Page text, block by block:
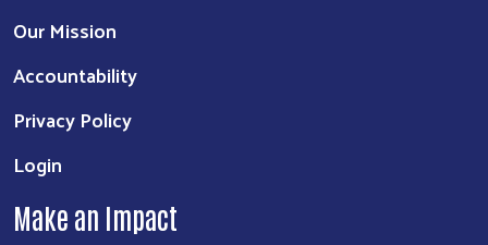
Our Mission
Accountability
Privacy Policy
Login
Make an Impact